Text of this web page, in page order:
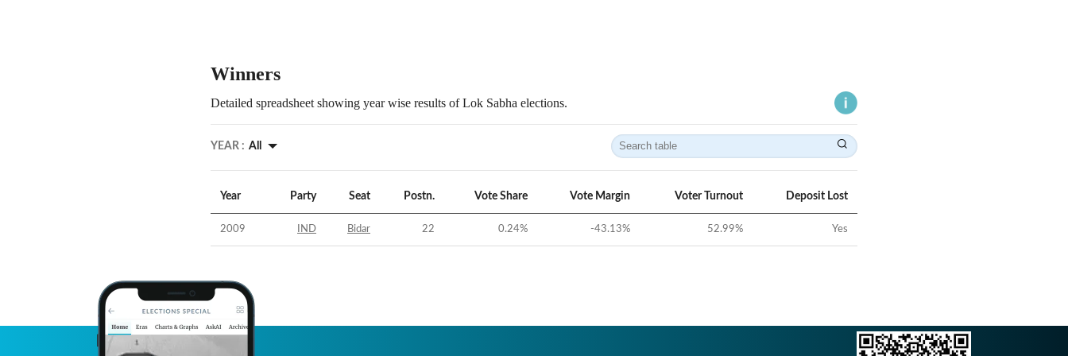
Winners
Detailed spreadsheet showing year wise results of Lok Sabha elections.
YEAR : All
Year Party Seat Postn. Vote Share Vote Margin Voter Turnout Deposit Lost
2009 IND Bidar 22 0.24% -43.13% 52.99% Yes